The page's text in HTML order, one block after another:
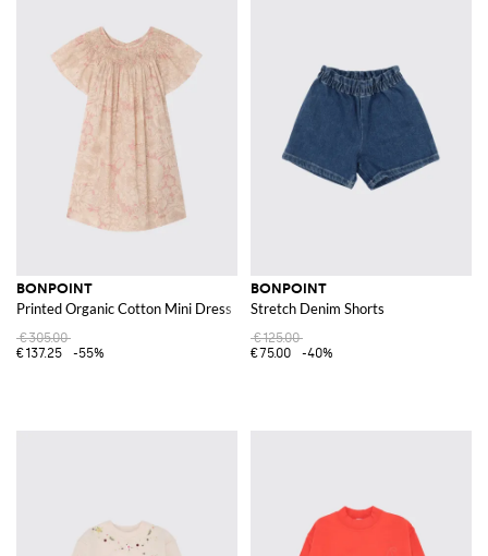
BONPOINT
Printed Organic Cotton Mini Dress
€305.00
€137.25
-55%
BONPOINT
Stretch Denim Shorts
€125.00
€75.00
-40%